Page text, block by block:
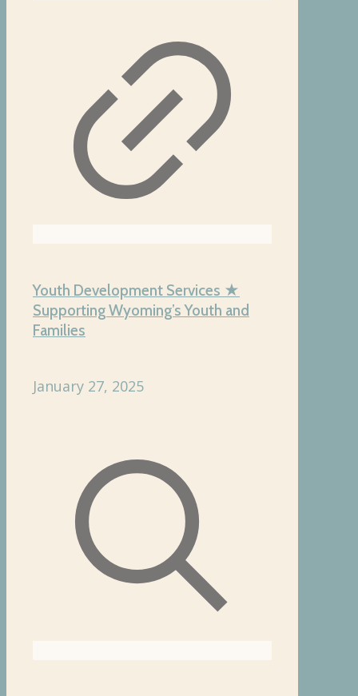
Youth Development Services ★
Supporting Wyoming’s Youth and
Families
January 27, 2025